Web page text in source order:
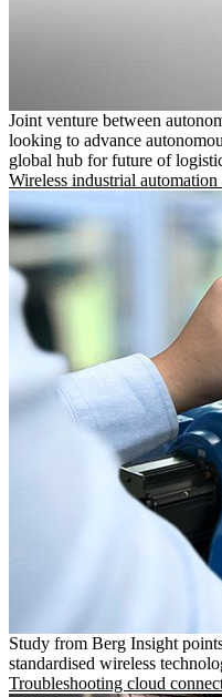
Joint venture between
looking to advance
global hub for future of
Wireless industrial
Study from Berg Insight
standardised wireless
Troubleshooting cloud